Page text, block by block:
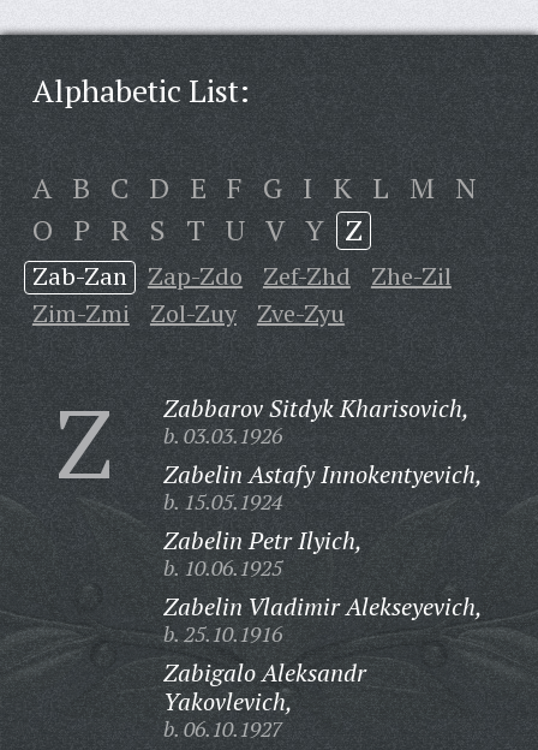
Alphabetic List:
A B C D E F G I K L M N
O P R S T U V Y Z
Zab-Zan Zap-Zdo Zef-Zhd
Zhe-Zil
Zim-Zmi
Zol-Zuy Zve-Zyu
Z Zabbarov Sitdyk Kharisovich,
b. 03.03.1926
Zabelin Astafy Innokentyevich,
b. 15.05.1924
Zabelin Petr Ilyich,
b. 10.06.1925
Zabelin Vladimir Alekseyevich,
b. 25.10.1916
Zabigalo Aleksandr
Yakovlevich,
b. 06.10.1927